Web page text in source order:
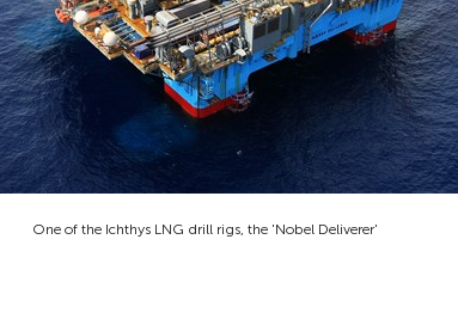
One of the Ichthys LNG drill rigs, the 'Nobel Deliverer'